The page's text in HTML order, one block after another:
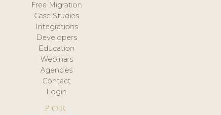
Free Migration
Case Studies
Integrations
Developers
Education
Webinars
Agencies
Contact
Login
FOR